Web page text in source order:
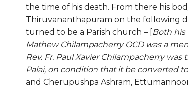
the time of his death. From there his
Thiruvananthapuram on the following
turned to be a Parish church – [Both his
Mathew Chilampacherry OCD was a
Rev. Fr. Paul Xavier Chilampacherry
Palai, on condition that it be converted
and Cherupushpa Ashram,